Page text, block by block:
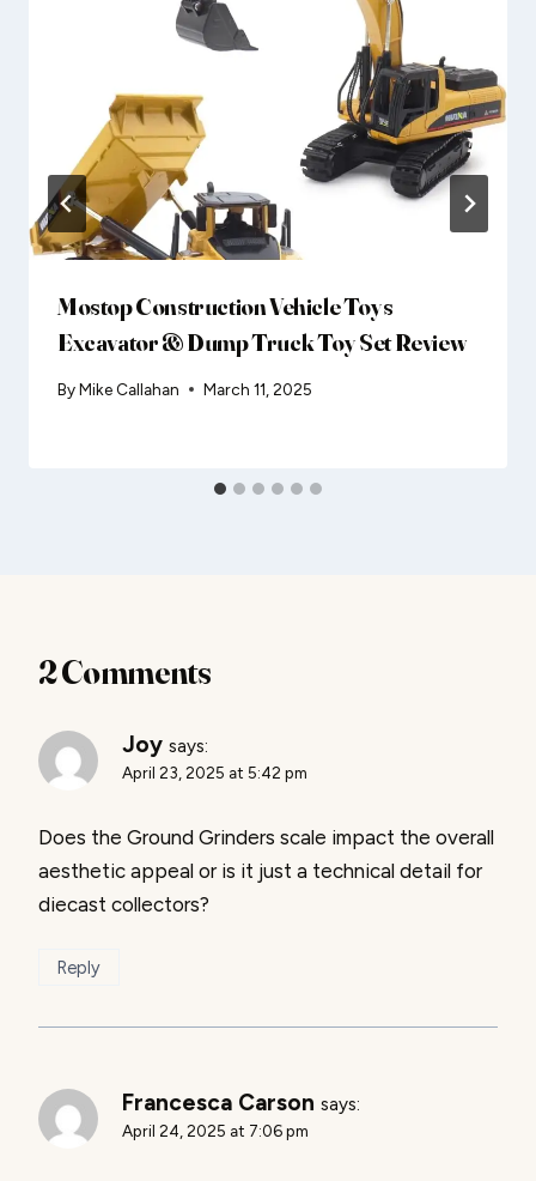
Mostop Construction Vehicle Toys
Excavator & Dump Truck Toy Set Review
ByMike Callahan March 11, 2025
2 Comments
Joy says:
April 23, 2025 at 5:42 pm
Does the Ground Grinders scale impact the overall
aesthetic appeal or is it just a technical detail for
diecast collectors?
Reply
Francesca Carson says:
April 24, 2025 at 7:06 pm